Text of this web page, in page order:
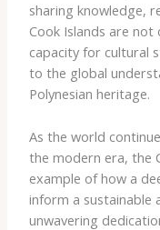
sharing knowledge,
Cook Islands are
capacity for cultural
to the global
Polynesian heritage.
As the world
the modern era, the
example of how a
inform a sustainable
unwavering